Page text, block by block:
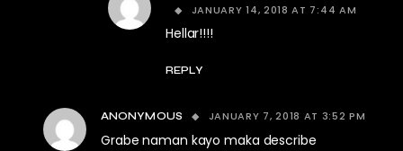
JANUARY 14, 2018 AT 7:44 AM
Hellar!!!!
REPLY
ANONYMOUS JANUARY 7, 2018 AT 3:52 PM
Grabe naman kayo maka describe